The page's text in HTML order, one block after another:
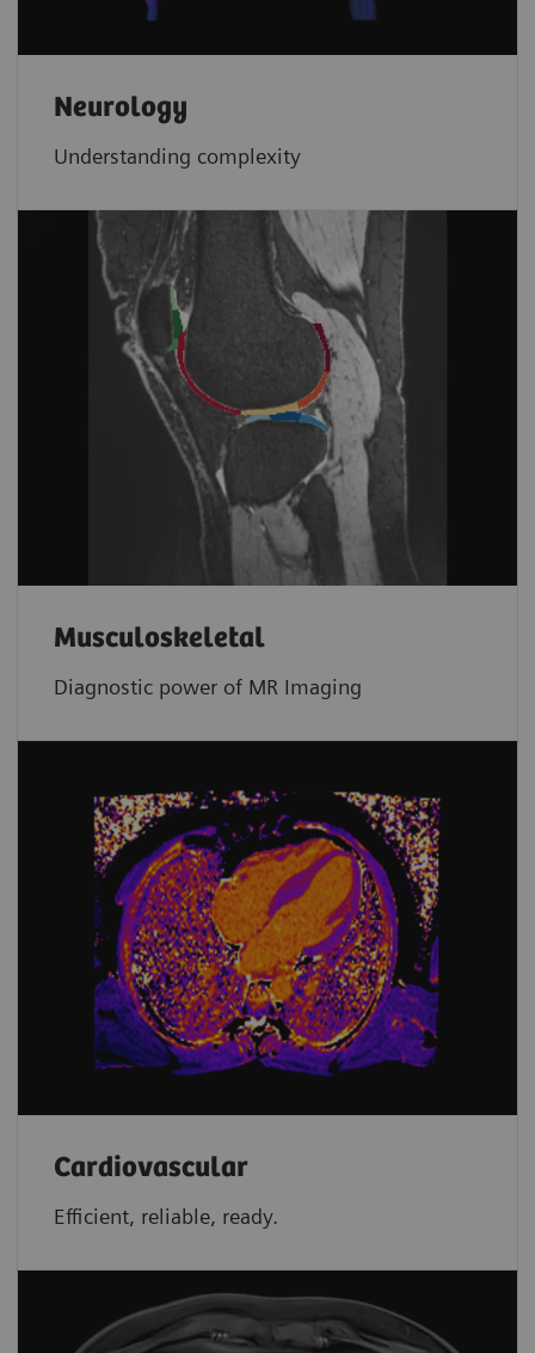
Neurology
Understanding complexity
Musculoskeletal
Diagnostic power of MR Imaging
Cardiovascular
Efficient, reliable, ready.